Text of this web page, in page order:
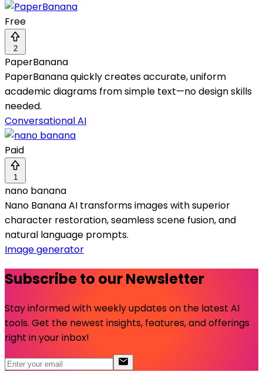
Free
2
PaperBanana
PaperBanana quickly creates accurate, uniform
academic diagrams from simple text—no design skills
needed.
Conversational AI
Paid
1
nano banana
Nano Banana AI transforms images with superior
character restoration, seamless scene fusion, and
natural language prompts.
Image generator
Subscribe to our Newsletter
Stay informed with weekly updates on the latest AI
tools. Get the newest insights, features, and offerings
right in your inbox!